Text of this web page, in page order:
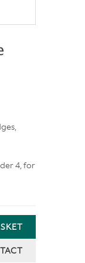
4, for